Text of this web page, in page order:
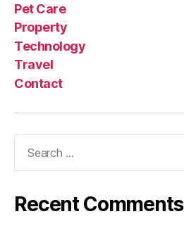
Pet Care
Property
Technology
Travel
Contact
Recent Comments